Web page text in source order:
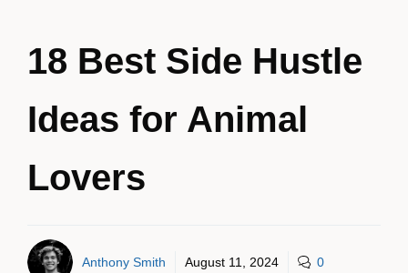
18 Best Side Hustle
Ideas for Animal
Lovers
Anthony Smith August 11, 2024 0